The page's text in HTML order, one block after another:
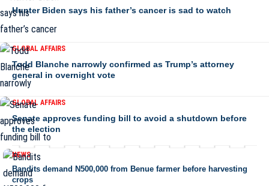
Hunter Biden says his father’s cancer is sad to watch
GLOBAL AFFAIRS
Todd Blanche narrowly confirmed as Trump’s attorney
general in overnight vote
GLOBAL AFFAIRS
Senate approves funding bill to avoid a shutdown before
the election
NEWS
Bandits demand N500,000 from Benue farmer before harvesting
crops